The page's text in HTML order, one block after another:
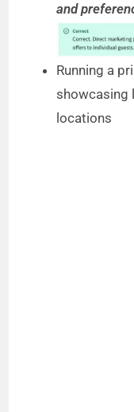
and
Running a
showcasing
locations